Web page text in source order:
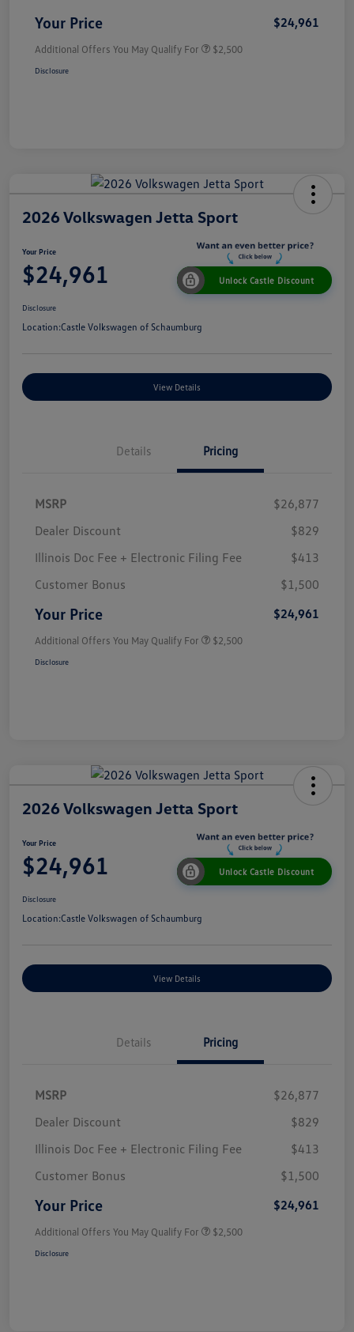
Your Price $24,961
Additional Offers You May Qualify For $2,500
Disclosure
2026 Volkswagen Jetta Sport
Your Price
$24,961 Unlock Castle Discount
Disclosure
Location:Castle Volkswagen of Schaumburg
View Details
Details Pricing
MSRP
$26,877
Dealer Discount
$829
Illinois Doc Fee + Electronic Filing Fee
$413
Customer Bonus
$1,500
Your Price $24,961
Additional Offers You May Qualify For $2,500
Disclosure
2026 Volkswagen Jetta Sport
Your Price
$24,961 Unlock Castle Discount
Disclosure
Location:Castle Volkswagen of Schaumburg
View Details
Details Pricing
MSRP
$26,877
Dealer Discount
$829
Illinois Doc Fee + Electronic Filing Fee
$413
Customer Bonus
$1,500
Your Price $24,961
Additional Offers You May Qualify For $2,500
Disclosure